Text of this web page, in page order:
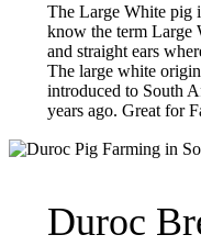
The Large White pig
know the term Large
and straight ears
The large white
introduced to South
years ago. Great for
Duroc